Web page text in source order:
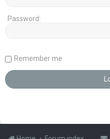
Password:
Remember me